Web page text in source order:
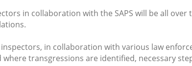
in collaboration with the SAPS will be all
inspectors, in collaboration with various law
where transgressions are identified, necessary